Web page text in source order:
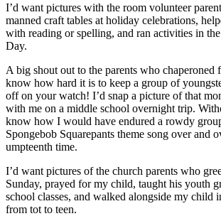
I’d want pictures with the room volunteer
manned craft tables at holiday celebrations,
with reading or spelling, and ran activities in
Day.
A big shout out to the parents who chaperoned
know how hard it is to keep a group of
off on your watch! I’d snap a picture of that
with me on a middle school overnight trip.
know how I would have endured a rowdy
Spongebob Squarepants theme song over and
umpteenth time.
I’d want pictures of the church parents who
Sunday, prayed for my child, taught his youth
school classes, and walked alongside my child
from tot to teen.